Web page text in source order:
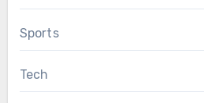
Sports
Tech